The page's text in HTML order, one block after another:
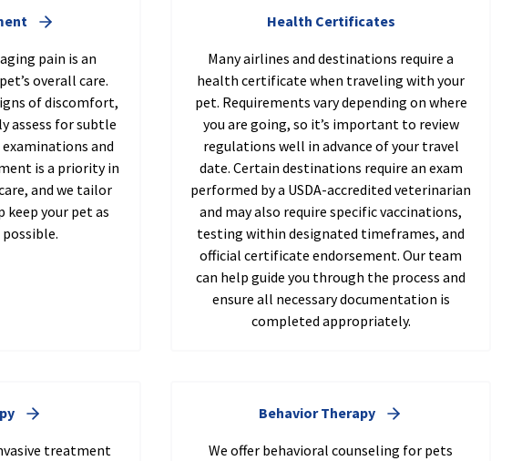
pain is an
overall care.
of discomfort,
assess for subtle
and
is a priority in
and we tailor
your pet as
Health Certificates
Many airlines and destinations require a
health certificate when traveling with your
pet. Requirements vary depending on where
you are going, so it’s important to review
regulations well in advance of your travel
date. Certain destinations require an exam
performed by a USDA-accredited veterinarian
and may also require specific vaccinations,
testing within designated timeframes, and
official certificate endorsement. Our team
can help guide you through the process and
ensure all necessary documentation is
completed appropriately.
treatment
Behavior Therapy
We offer behavioral counseling for pets